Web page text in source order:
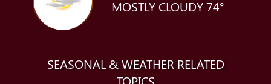
MOSTLY CLOUDY 74°
SEASONAL & WEATHER RELATED
TOPICS